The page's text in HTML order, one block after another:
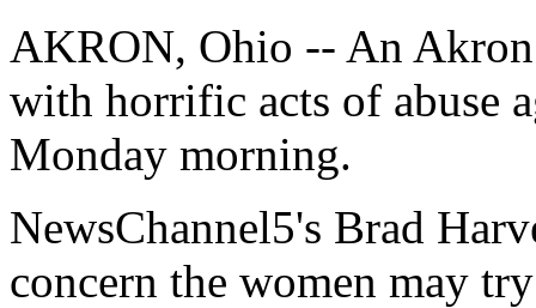
AKRON, Ohio -- An Akron
with horrific acts of abuse
Monday morning.
NewsChannel5's Brad
concern the women may